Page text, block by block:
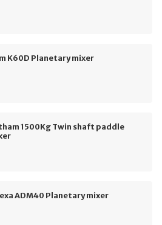
K60D Planetary mixer
1500Kg Twin shaft paddle
ADM40 Planetary mixer